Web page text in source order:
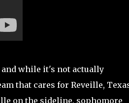
and while it's not actually
that cares for Reveille,
on the sideline, sophomore